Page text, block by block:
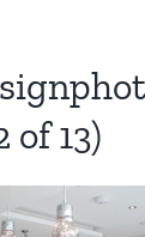
of 13)